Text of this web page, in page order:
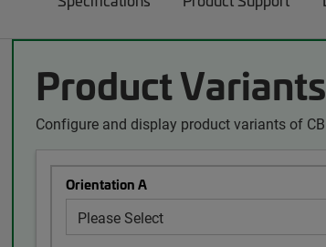
Product Variants
Configure and display product variants of
Orientation A